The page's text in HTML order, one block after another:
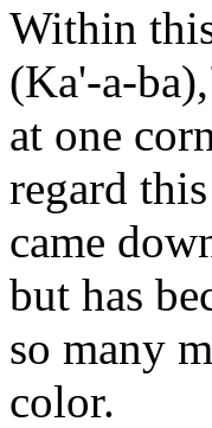
Within
(Ka'-a-
at one
regard
came
but has
so many
color.